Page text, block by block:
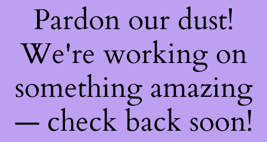
Pardon our dust!
We're working on
something amazing
— check back soon!